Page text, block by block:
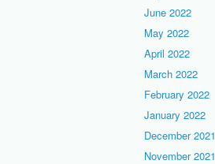
June 2022
May 2022
April 2022
March 2022
February 2022
January 2022
December 2021
November 2021